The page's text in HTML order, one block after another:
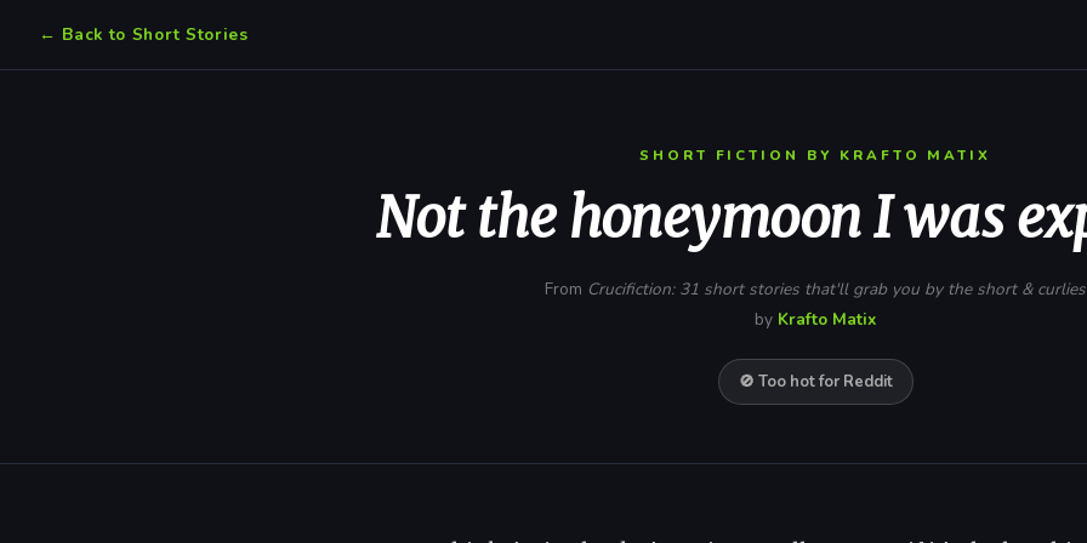
← Back to Short Stories
SHORT FICTION BY KRAFTO MATIX
Not the honeymoon I was
From Crucifiction: 31 short stories that'll grab you by the short & curlies
by Krafto Matix
🚫 Too hot for Reddit